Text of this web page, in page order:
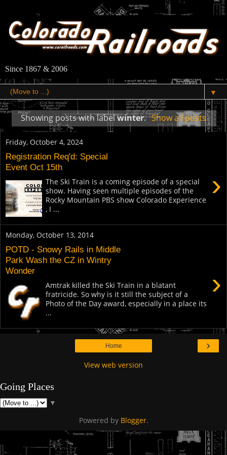
Since 1867 & 2006
▼
Showing posts with labelwinter. Show all posts
Friday, October 4, 2024
Registration Req'd: Special
Event Oct 15th
›
The Ski Train is a coming episode of a special
show. Having seen multiple episodes of the
Rocky Mountain PBS show Colorado Experience
, I ...
Monday, October 13, 2014
POTD - Snowy Rails in Middle
Park Wash the CZ in Wintry
Wonder
›
Amtrak killed the Ski Train in a blatant
fratricide. So why is it still the subject of a
Photo of the Day award, especially in a place its
...
›
Home
View web version
Going Places
▼
Powered by Blogger.